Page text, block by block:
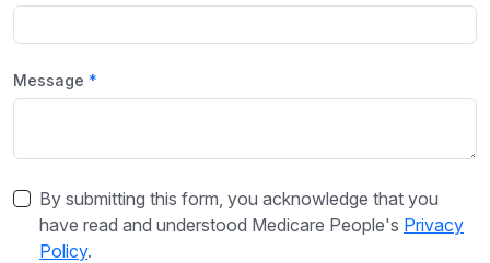
Message
By submitting this form, you acknowledge that you
have read and understood Medicare People's Privacy
Policy.